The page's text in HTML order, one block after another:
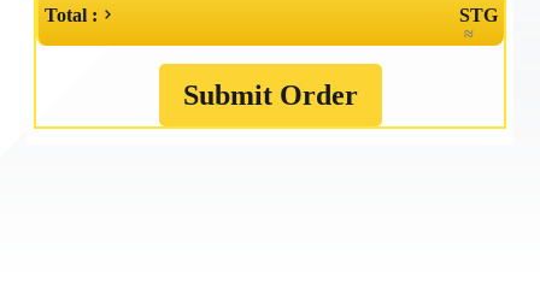
Total : STG
≈
Submit Order